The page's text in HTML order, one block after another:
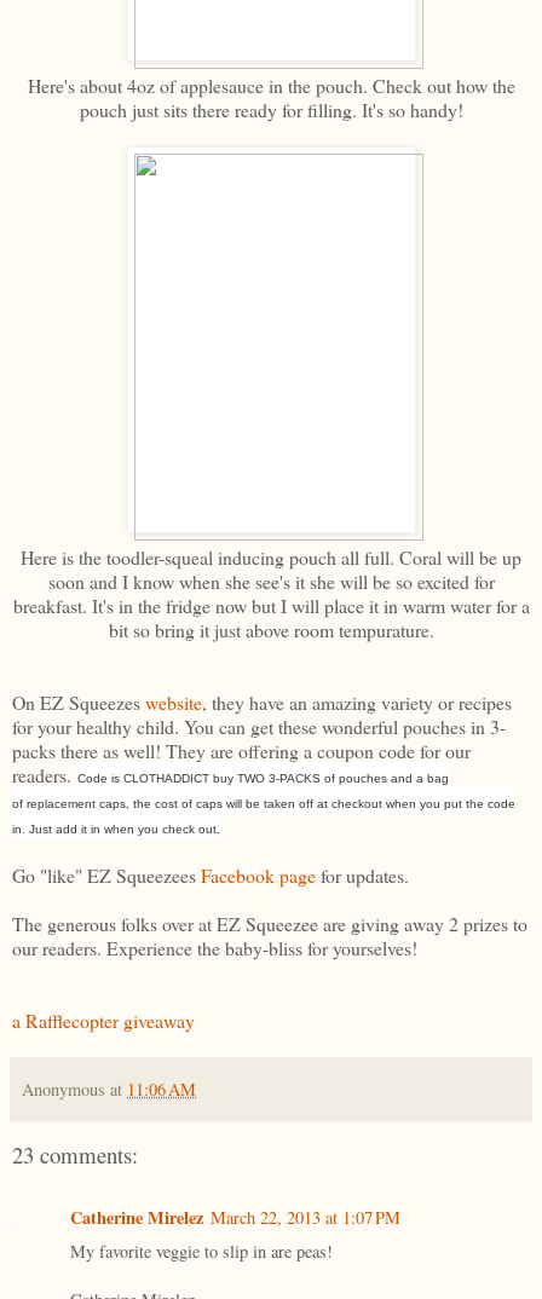
Here's about 4oz of applesauce in the pouch. Check out how the
pouch just sits there ready for filling. It's so handy!
Here is the toodler-squeal inducing pouch all full. Coral will be up
soon and I know when she see's it she will be so excited for
breakfast. It's in the fridge now but I will place it in warm water for a
bit so bring it just above room tempurature.
On EZ Squeezeswebsite, they have an amazing variety or recipes
for your healthy child. You can get these wonderful pouches in 3-
packs there as well! They are offering a coupon code for our
readers. Code is CLOTHADDICT buy TWO 3-PACKS of pouches and a bag
of replacement caps, the cost of caps will be taken off at checkout when you put the code
in. Just add it in when you check out.
Go "like" EZ SqueezeesFacebook pagefor updates.
The generous folks over at EZ Squeezee are giving away 2 prizes to
our readers. Experience the baby-bliss for yourselves!
a Rafflecopter giveaway
Anonymous at 11:06 AM
23 comments:
Catherine Mirelez March 22, 2013 at 1:07 PM
My favorite veggie to slip in are peas!